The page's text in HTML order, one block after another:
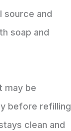
source and
soap and
may be
before refilling
clean and